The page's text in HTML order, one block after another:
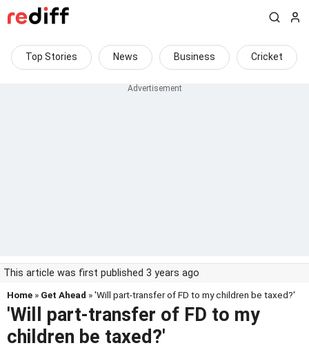
Top Stories News Business Cricket
This article was first published 3 years ago
Home » Get Ahead » 'Will part-transfer of FD to my children be taxed?'
'Will part-transfer of FD to my
children be taxed?'